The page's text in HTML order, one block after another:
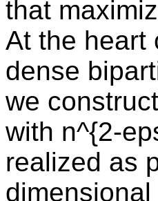
that
At the heart
dense
we
with n^{2-
realized as